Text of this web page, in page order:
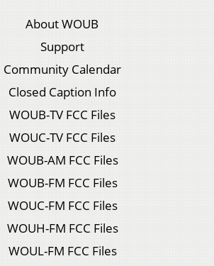
About WOUB
Support
Community Calendar
Closed Caption Info
WOUB-TV FCC Files
WOUC-TV FCC Files
WOUB-AM FCC Files
WOUB-FM FCC Files
WOUC-FM FCC Files
WOUH-FM FCC Files
WOUL-FM FCC Files